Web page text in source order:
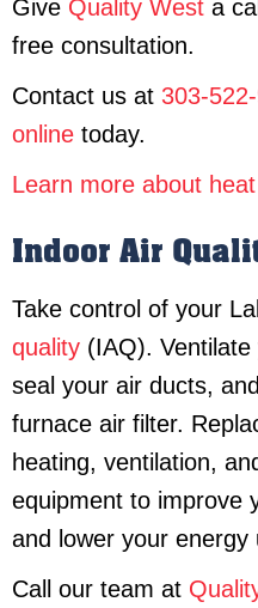
Give Quality West a
free consultation.
Contact us at 303-
online today.
Learn more about
Indoor Air
Take control of your
quality (IAQ).
seal your air ducts,
furnace air filter.
heating, ventilation,
equipment to improve
and lower your energy
Call our team at